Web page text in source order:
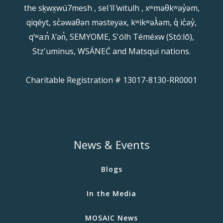
the sḵwx̱wú7mesh , sel ̓íl ̓witulh , xʷməθkʷəy̓əm,
qiqéyt, sc̓əwaθən məsteyəx, kʷikʷəƛ̓əm, q̓ ic̓əy̓,
qʼʷa:n̓ ƛʼən̓, SEMYOME, S'ólh Téméxw (Stó:lō),
Stz'uminus, WSÁNEĆ and Matsqui nations.
Charitable Registration # 13017-8130-RR0001
News & Events
Blogs
In the Media
MOSAIC News